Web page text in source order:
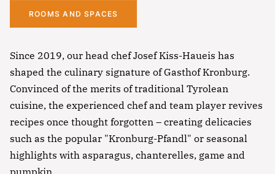
ROOMS AND SPACES
Since 2019, our head chef Josef Kiss-Haueis has
shaped the culinary signature of Gasthof Kronburg.
Convinced of the merits of traditional Tyrolean
cuisine, the experienced chef and team player revives
recipes once thought forgotten – creating delicacies
such as the popular "Kronburg-Pfandl" or seasonal
highlights with asparagus, chanterelles, game and